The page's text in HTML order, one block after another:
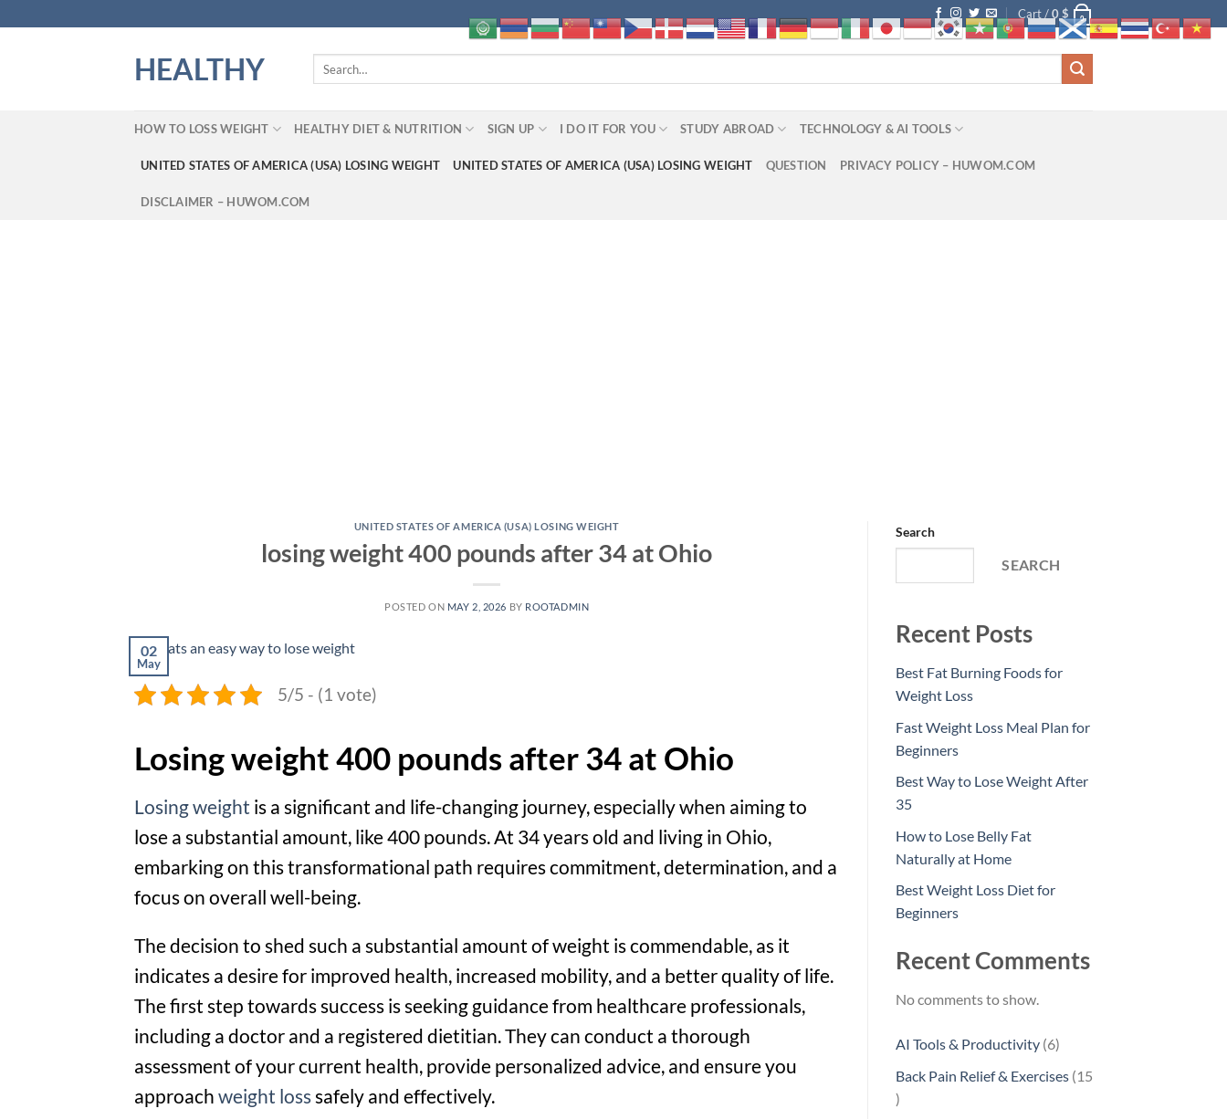
to
Cart /0$ 0
HEALTHY
HOW TO LOSS WEIGHT HEALTHY DIET & NUTRITION SIGN UP I DO IT FOR YOU STUDY ABROAD TECHNOLOGY & AI TOOLS
UNITED STATES OF AMERICA (USA) LOSING WEIGHT UNITED STATES OF AMERICA (USA) LOSING WEIGHT QUESTION PRIVACY POLICY – HUWOM.COM
DISCLAIMER – HUWOM.COM
UNITED STATES OF AMERICA (USA) LOSING WEIGHT
losing weight 400 pounds after 34 at Ohio
POSTED ON MAY 2, 2026 BY ROOTADMIN
02
May
5/5 - (1 vote)
Losing weight 400 pounds after 34 at Ohio
Losing weight is a significant and life-changing journey, especially when aiming to
lose a substantial amount, like 400 pounds. At 34 years old and living in Ohio,
embarking on this transformational path requires commitment, determination, and a
focus on overall well-being.
The decision to shed such a substantial amount of weight is commendable, as it
indicates a desire for improved health, increased mobility, and a better quality of life.
The first step towards success is seeking guidance from healthcare professionals,
including a doctor and a registered dietitian. They can conduct a thorough
assessment of your current health, provide personalized advice, and ensure you
approach weight losssafely and effectively.
Search
SEARCH
Recent Posts
Best Fat Burning Foods for
Weight Loss
Fast Weight Loss Meal Plan for
Beginners
Best Way to Lose Weight After
35
How to Lose Belly Fat
Naturally at Home
Best Weight Loss Diet for
Beginners
Recent Comments
No comments to show.
AI Tools & Productivity 66
products
Back Pain Relief & Exercises 15
15